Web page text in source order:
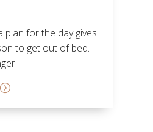
plan for the day gives
to get out of bed.